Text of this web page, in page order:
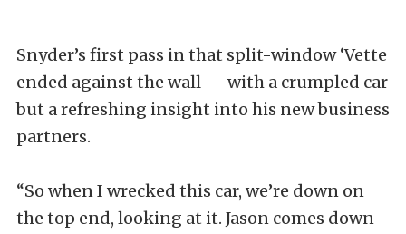
Snyder’s first pass in that split-window ‘Vette
ended against the wall — with a crumpled car
but a refreshing insight into his new business
partners.
“So when I wrecked this car, we’re down on
the top end, looking at it. Jason comes down